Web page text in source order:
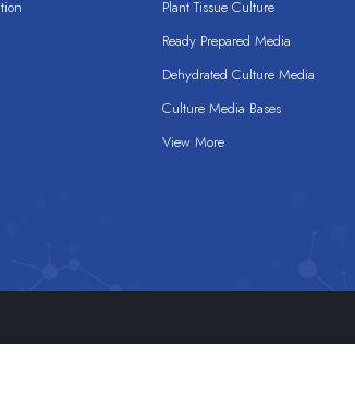
Plant Tissue Culture
Ready Prepared Media
Dehydrated Culture Media
Culture Media Bases
View More